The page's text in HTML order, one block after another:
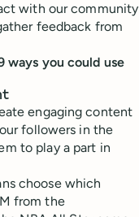
with our community
feedback from
ways you could use
engaging content
followers in the
to play a part in
choose which
from the